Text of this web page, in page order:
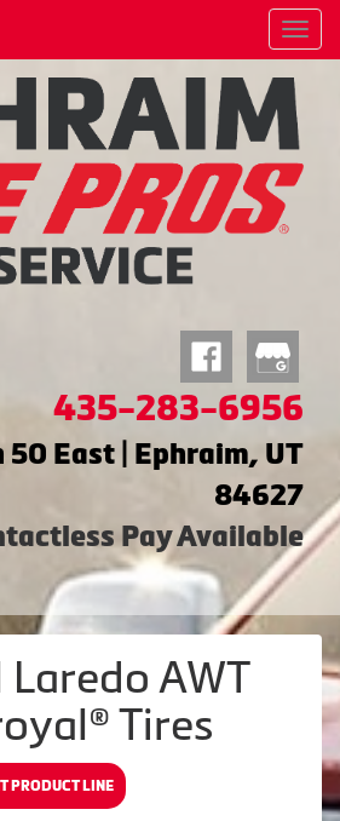
Menu
435-283-6956
50 East | Ephraim, UT
84627
Pay Available
AWT
Tires
PRODUCT LINE